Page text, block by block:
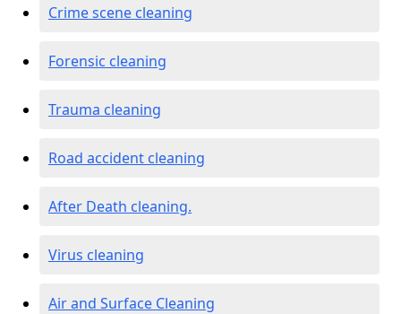
Crime scene cleaning
Forensic cleaning
Trauma cleaning
Road accident cleaning
After Death cleaning.
Virus cleaning
Air and Surface Cleaning